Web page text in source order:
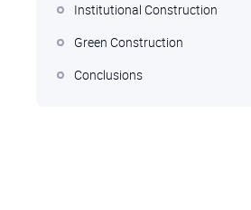
Institutional Construction
Green Construction
Conclusions